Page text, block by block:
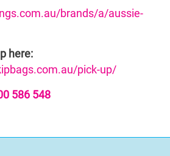
brands/a/aussie-
here:
pick-up/
586 548